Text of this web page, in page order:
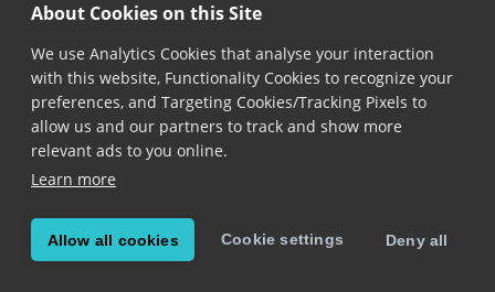
About Cookies on this Site
We use Analytics Cookies that analyse your interaction
with this website, Functionality Cookies to recognize your
preferences, and Targeting Cookies/Tracking Pixels to
allow us and our partners to track and show more
relevant ads to you online.
Learn more
Allow all cookies Cookie settings Deny all
through thefailureproperty.
See documentation on the BarcodeCount.feedback
property for usage samples.
defaultFeedback
static
Added in version 6.17.0
Returns a barcode count feedback with default